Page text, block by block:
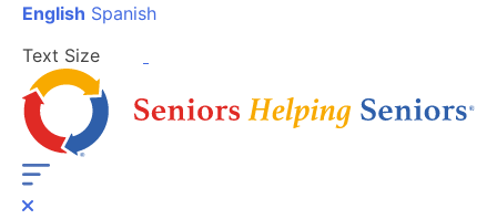
English Spanish
Text Size